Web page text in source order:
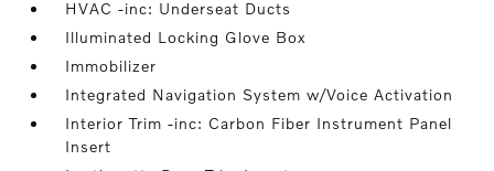
HVAC -inc: Underseat Ducts
Illuminated Locking Glove Box
Immobilizer
Integrated Navigation System w/Voice Activation
Interior Trim -inc: Carbon Fiber Instrument Panel
Insert